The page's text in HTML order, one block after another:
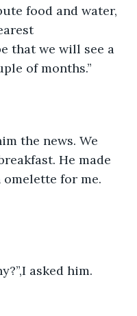
food and water,
that we will see a
of months.”
the news. We
He made
for me.
asked him.